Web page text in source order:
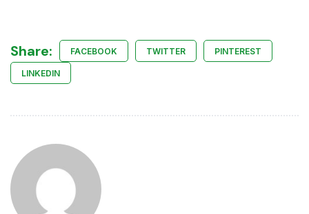
Share: FACEBOOK TWITTER PINTEREST
LINKEDIN